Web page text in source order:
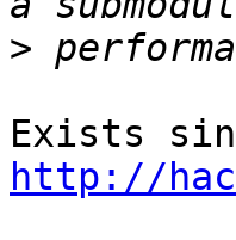
>
http://